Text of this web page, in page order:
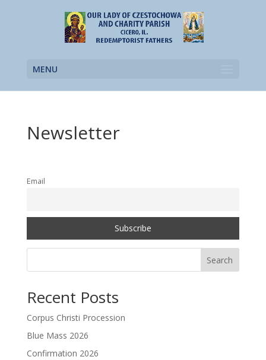
MENU
Newsletter
Email
Search
Recent Posts
Corpus Christi Procession
Blue Mass 2026
Confirmation 2026